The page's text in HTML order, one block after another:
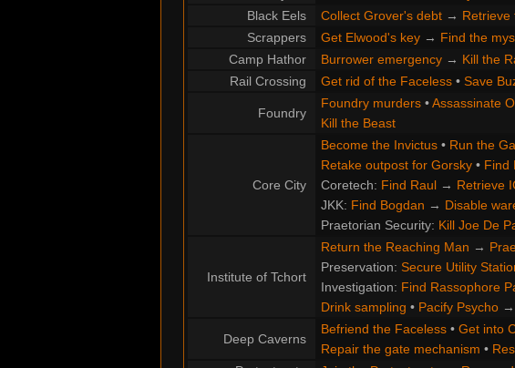
Black Eels
Collect Grover's debt→ Retrieve
Scrappers
Get Elwood's key→ Find the
Camp Hathor
Burrower emergency→ Kill the
Rail Crossing
Get rid of the Faceless• Save
Foundry
Foundry murders•Assassinate
Kill the Beast
Core City
Become the Invictus• Run the
Retake outpost for Gorsky• Find
Coretech: Find Raul→ Retrieve
JKK: Find Bogdan → Disable
Praetorian Security: Kill Joe De
Institute of Tchort
Return the Reaching Man →
Preservation: Secure Utility
Investigation: Find Rassophore
Drink sampling • Pacify Psycho→
Deep Caverns
Befriend the Faceless• Get into
Repair the gate mechanism •